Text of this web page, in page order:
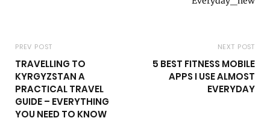
PREV POST
TRAVELLING TO
KYRGYZSTAN A
PRACTICAL TRAVEL
GUIDE – EVERYTHING
YOU NEED TO KNOW
NEXT POST
5 BEST FITNESS MOBILE
APPS I USE ALMOST
EVERYDAY